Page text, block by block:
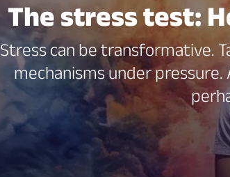
The stress test:
Stress can be transformative.
mechanisms under